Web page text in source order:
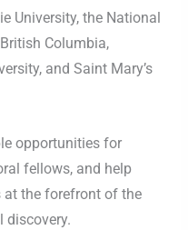
University, the National
Columbia,
and Saint Mary’s
opportunities for
fellows, and help
at the forefront of the
discovery.